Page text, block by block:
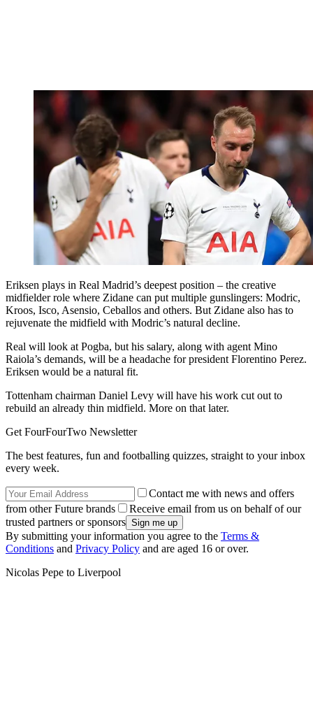
Eriksen plays in Real Madrid’s deepest position – the creative
midfielder role where Zidane can put multiple gunslingers: Modric,
Kroos, Isco, Asensio, Ceballos and others. But Zidane also has to
rejuvenate the midfield with Modric’s natural decline.
Real will look at Pogba, but his salary, along with agent Mino
Raiola’s demands, will be a headache for president Florentino Perez.
Eriksen would be a natural fit.
Tottenham chairman Daniel Levy will have his work cut out to
rebuild an already thin midfield. More on that later.
Get FourFourTwo Newsletter
The best features, fun and footballing quizzes, straight to your inbox
every week.
Contact me with news and offers
from other Future brands
Receive email from us on behalf of our
trusted partners or sponsors
By submitting your information you agree to the Terms &
Conditions and Privacy Policy and are aged 16 or over.
Nicolas Pepe to Liverpool